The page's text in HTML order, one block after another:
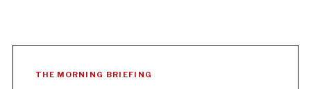
THE MORNING BRIEFING